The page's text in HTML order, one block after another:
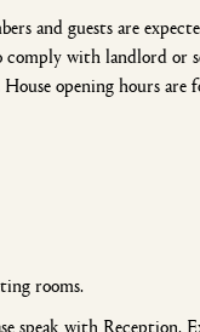
and guests are
comply with landlord or
opening hours
rooms.
speak with Reception.